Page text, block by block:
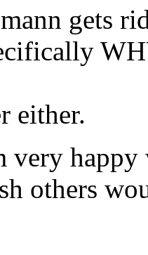
gets
either.
happy
others